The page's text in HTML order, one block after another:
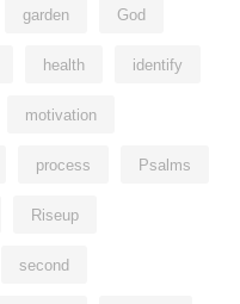
garden God
health identify
motivation
process Psalms
Riseup
second